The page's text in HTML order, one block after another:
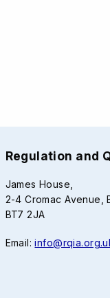
Regulation and
James House,
2-4 Cromac Avenue,
BT7 2JA
Email: